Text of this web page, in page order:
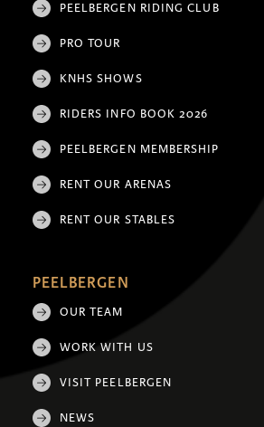
PEELBERGEN RIDING CLUB
PRO TOUR
KNHS SHOWS
RIDERS INFO BOOK 2026
PEELBERGEN MEMBERSHIP
RENT OUR ARENAS
RENT OUR STABLES
PEELBERGEN
OUR TEAM
WORK WITH US
VISIT PEELBERGEN
NEWS